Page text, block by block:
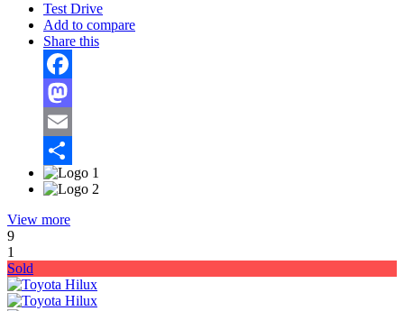
Test Drive
Add to compare
Share this
Facebook
Mastodon
Email
Share
View more
9
1
Sold